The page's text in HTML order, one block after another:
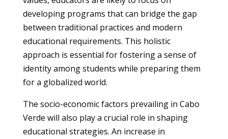
developing programs that can bridge the gap
between traditional practices and modern
educational requirements. This holistic
approach is essential for fostering a sense of
identity among students while preparing them
for a globalized world.
The socio-economic factors prevailing in Cabo
Verde will also play a crucial role in shaping
educational strategies. An increase in